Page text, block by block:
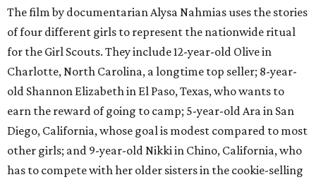
The film by documentarian Alysa Nahmias uses the stories
of four different girls to represent the nationwide ritual
for the Girl Scouts. They include 12-year-old Olive in
Charlotte, North Carolina, a longtime top seller; 8-year-
old Shannon Elizabeth in El Paso, Texas, who wants to
earn the reward of going to camp; 5-year-old Ara in San
Diego, California, whose goal is modest compared to most
other girls; and 9-year-old Nikki in Chino, California, who
has to compete with her older sisters in the cookie-selling